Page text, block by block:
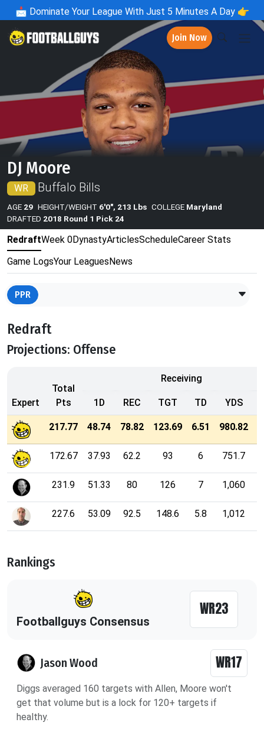
📩 Dominate Your League With Just 5 Minutes A Day 👉
Join Now
DJ Moore
WR Buffalo Bills
AGE 29 HEIGHT/WEIGHT 6'0", 213 Lbs COLLEGE Maryland
DRAFTED 2018 Round 1 Pick 24
RedraftWeek 0DynastyArticlesScheduleCareer Stats
Game LogsYour LeaguesNews
PPR
Redraft
Projections: Offense
Expert
Total
Pts
Receiving
1D REC TGT TD YDS
217.77 48.74 78.82 123.69 6.51 980.82
172.67 37.93 62.2 93 6 751.7
231.9 51.33 80 126 7 1,060
227.6 53.09 92.5 148.6 5.8 1,012
Rankings
Footballguys Consensus
WR23
Jason Wood WR17
Diggs averaged 160 targets with Allen, Moore won't
get that volume but is a lock for 120+ targets if
healthy.